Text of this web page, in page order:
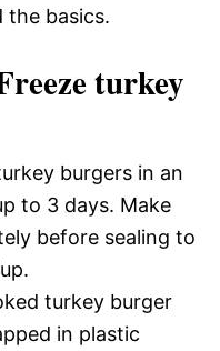
the basics.
turkey
burgers in an
to 3 days. Make
before sealing to
turkey burger
in plastic